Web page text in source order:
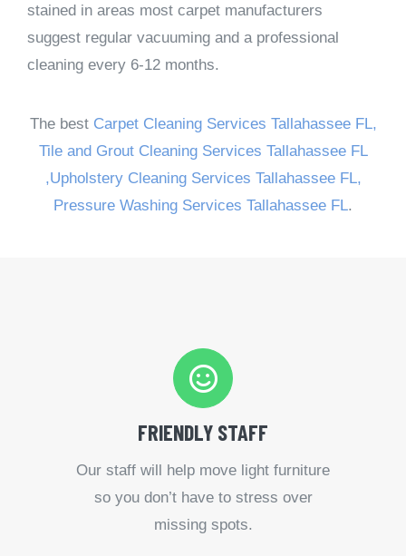
stained in areas most carpet manufacturers
suggest regular vacuuming and a professional
cleaning every 6-12 months.
The best Carpet Cleaning Services Tallahassee FL,
Tile and Grout Cleaning Services Tallahassee FL
,Upholstery Cleaning Services Tallahassee FL,
Pressure Washing Services Tallahassee FL.
FRIENDLY STAFF
Our staff will help move light furniture
so you don’t have to stress over
missing spots.